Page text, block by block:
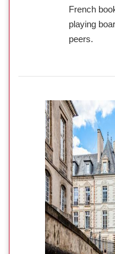
French
playing
peers.